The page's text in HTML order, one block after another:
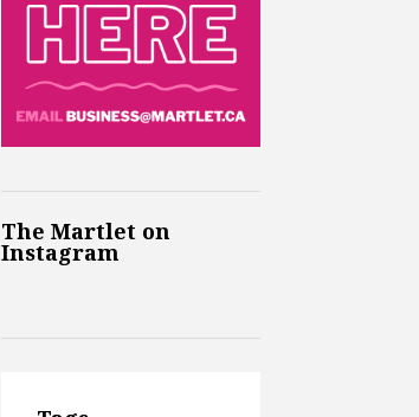
The Martlet on
Instagram